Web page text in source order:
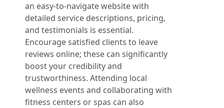
an easy-to-navigate website with
detailed service descriptions, pricing,
and testimonials is essential.
Encourage satisfied clients to leave
reviews online; these can significantly
boost your credibility and
trustworthiness. Attending local
wellness events and collaborating with
fitness centers or spas can also